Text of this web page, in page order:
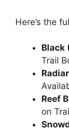
Here’s the
Black
Trail
Reef
on